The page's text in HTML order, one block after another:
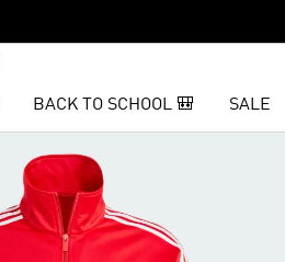
BACK TO SCHOOL 🎒 SALE